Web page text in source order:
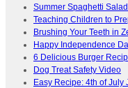
Summer Spaghetti
Teaching Children to
Brushing Your Teeth in
Happy Independence
6 Delicious Burger
Dog Treat Safety Video
Easy Recipe: 4th of July